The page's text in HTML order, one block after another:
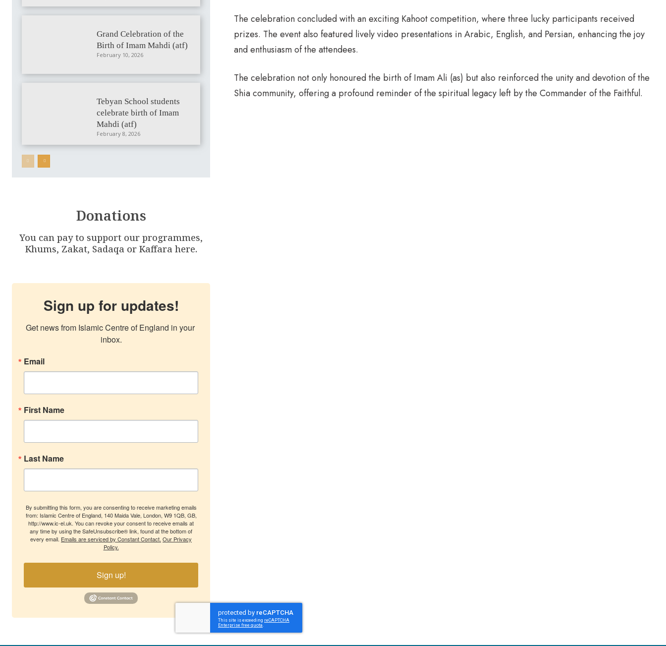
Grand Celebration of the
Birth of Imam Mahdi (atf)
February 10, 2026
Tebyan School students
celebrate birth of Imam
Mahdi (atf)
February 8, 2026
Donations
You can pay to support our programmes,
Khums, Zakat, Sadaqa or Kaffara here.
Sign up for updates!
Get news from Islamic Centre of England in your
inbox.
Email
First Name
Last Name
By submitting this form, you are consenting to receive marketing emails
from: Islamic Centre of England, 140 Maida Vale, London, W9 1QB, GB,
http://www.ic-el.uk. You can revoke your consent to receive emails at
any time by using the SafeUnsubscribe® link, found at the bottom of
every email. Emails are serviced by Constant Contact. Our Privacy
Policy.
Sign up!
The celebration concluded with an exciting Kahoot competition, where three lucky participants received
prizes. The event also featured lively video presentations in Arabic, English, and Persian, enhancing the joy
and enthusiasm of the attendees.
The celebration not only honoured the birth of Imam Ali (as) but also reinforced the unity and devotion of the
Shia community, offering a profound reminder of the spiritual legacy left by the Commander of the Faithful.